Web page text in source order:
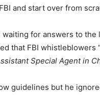
and start over from
waiting for answers to
that FBI whistleblowers
Special Agent in
guidelines but he